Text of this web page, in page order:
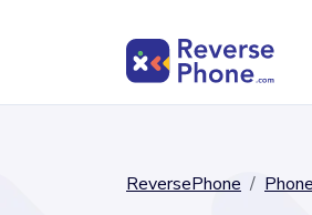
ReversePhone Phone